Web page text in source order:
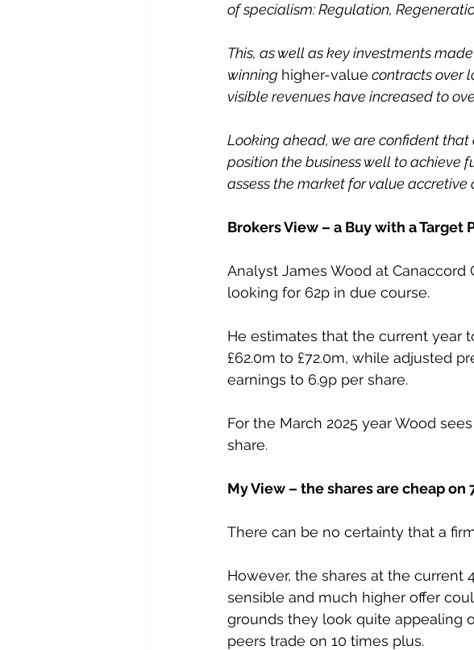
of specialism: Regulation,
This, as well as key investments
winning higher-value contracts over
visible revenues have increased to
Looking ahead, we are confident
position the business well to achieve
assess the market for value accretive
Brokers View – a Buy with a Target
Analyst James Wood at Canaccord
looking for 62p in due course.
He estimates that the current year
£62.0m to £72.0m, while adjusted
earnings to 6.9p per share.
For the March 2025 year Wood
share.
My View – the shares are cheap on
There can be no certainty that a
However, the shares at the current
sensible and much higher offer
grounds they look quite appealing
peers trade on 10 times plus.